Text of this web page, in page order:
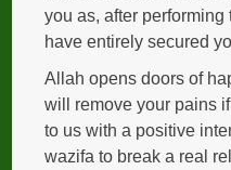
you as, after
have entirely secured
Allah opens doors of
will remove your pains
to us with a positive
wazifa to break a real